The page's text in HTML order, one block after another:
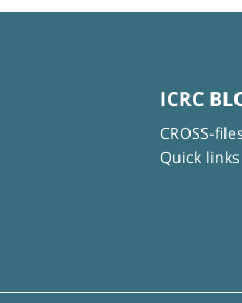
ICRC
CROSS-files
Quick